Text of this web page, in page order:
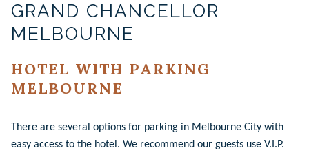
GRAND CHANCELLOR
MELBOURNE
HOTEL WITH PARKING
MELBOURNE
There are several options for parking in Melbourne City with
easy access to the hotel. We recommend our guests use V.I.P.